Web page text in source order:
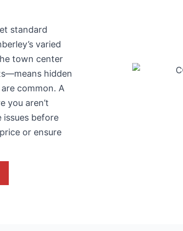
standard
varied
town center
hidden
common. A
you aren’t
before
or ensure